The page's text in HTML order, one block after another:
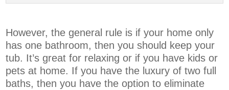
However, the general rule is if your home only
has one bathroom, then you should keep your
tub. It’s great for relaxing or if you have kids or
pets at home. If you have the luxury of two full
baths, then you have the option to eliminate